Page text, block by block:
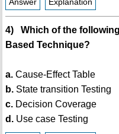
Answer Explanation
4) Which of the
Based Technique?
a.Cause-Effect Table
b.State transition Testing
c.Decision Coverage
d.Use case Testing